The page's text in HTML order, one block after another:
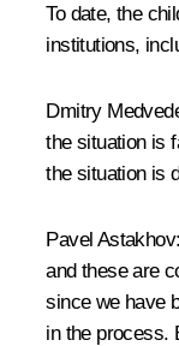
To date, the
institutions,
Dmitry
the situation is
the situation is
Pavel Astakhov:
and these are
since we have
in the process.